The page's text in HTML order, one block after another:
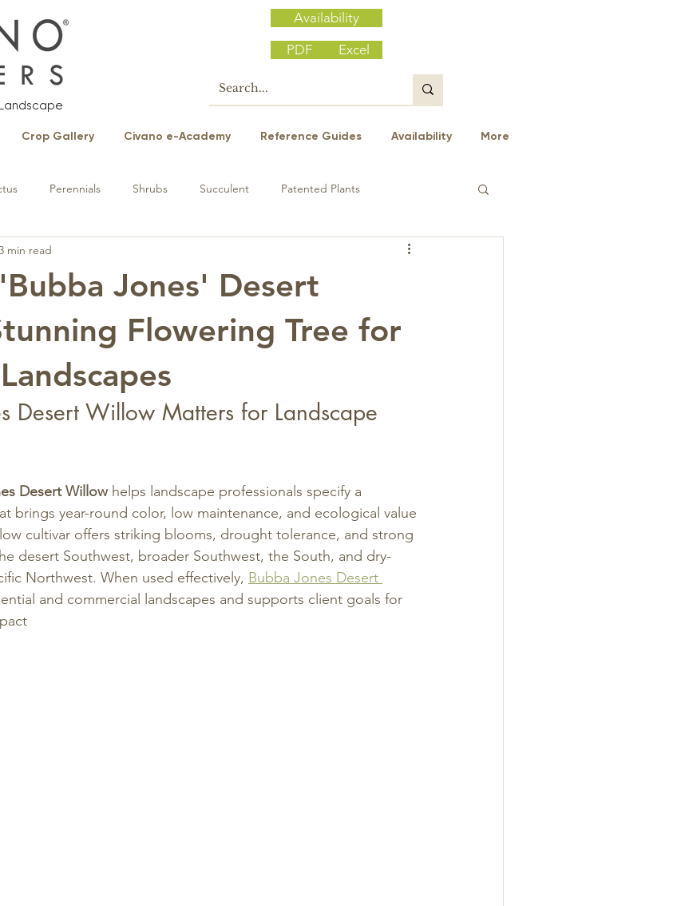
Availability
PDF
Excel
Crop Gallery Civano e-Academy Reference Guides Availability More
Perennials Shrubs Succulent Patented Plants
Jones' Desert
Flowering Tree for
min read
Desert Willow Matters for Landscape
Desert Willow helps landscape professionals specify a
brings year-round color, low maintenance, and ecological value
cultivar offers striking blooms, drought tolerance, and strong
desert Southwest, broader Southwest, the South, and dry-
Northwest. When used effectively, Bubba Jones Desert
and commercial landscapes and supports client goals for